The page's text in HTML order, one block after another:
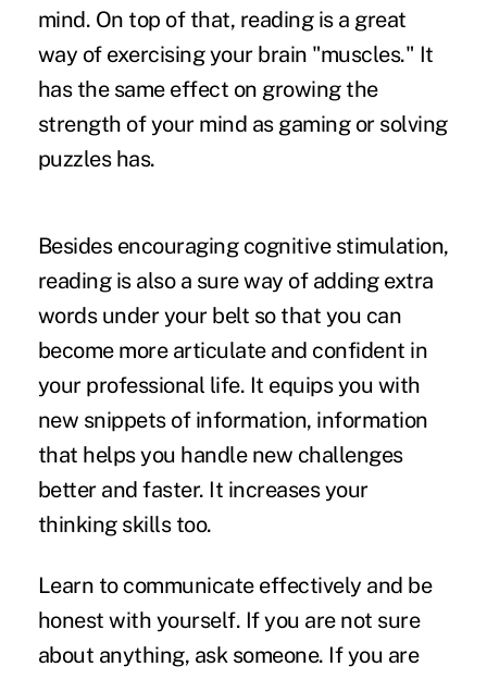
mind. On top of that, reading is a great
way of exercising your brain "muscles." It
has the same effect on growing the
strength of your mind as gaming or solving
puzzles has.
Besides encouraging cognitive stimulation,
reading is also a sure way of adding extra
words under your belt so that you can
become more articulate and confident in
your professional life. It equips you with
new snippets of information, information
that helps you handle new challenges
better and faster. It increases your
thinking skills too.
Learn to communicate effectively and be
honest with yourself. If you are not sure
about anything, ask someone. If you are